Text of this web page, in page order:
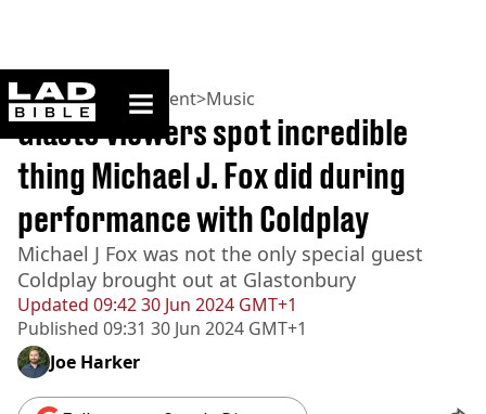
ladbible homepage
Home>Entertainment>Music
Updated 09:42 30 Jun 2024 GMT+1
Published 09:31 30 Jun 2024 GMT+1
Glasto viewers spot incredible
thing Michael J. Fox did during
performance with Coldplay
Michael J Fox was not the only special guest
Coldplay brought out at Glastonbury
Joe Harker